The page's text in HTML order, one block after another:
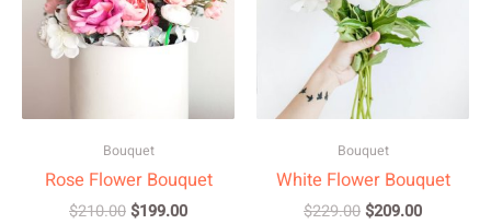
Bouquet
Rose Flower Bouquet
$210.00$199.00
Bouquet
White Flower Bouquet
$229.00$209.00